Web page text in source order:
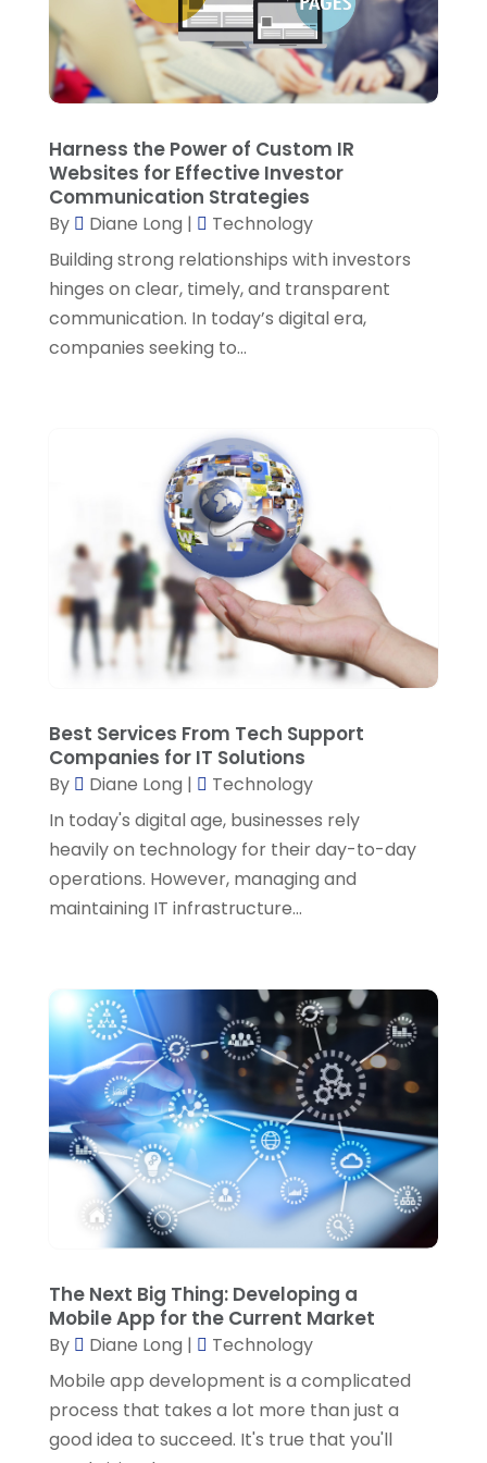
Supply Chain Management(1)
Technology(8)
Technologyigniter
(42)
Website Designer(2)
March 2023(2)
January 2023
October 2022(3)
September 2022(1)
August 2022
June 2022 (1)
May 2022(1)
April 2022(2)
February 2022(1)
January 2022(2)
December 2021(1)
November 2021 (1)
October 2021(3)
September 2021(2)
August 2021
July 2021(1)
June 2021(3)
February 2021(3)
January 2021(2)
December 2020
September 2020
(2)
August 2020(3)
July 2020(2)
June 2020(1)
March 2020
February 2020(3)
December 2019(1)
October 2019(2)
August 2019(2)
July 2019
(2)
May 2019(1)
March 2019(1)
Harness the Power of Custom IR
Websites for Effective Investor
Communication Strategies
By Diane Long |
Technology
Building strong relationships with investors
hinges on clear, timely, and transparent
communication. In today’s digital era,
companies seeking to...
Best Services From Tech Support
Companies for IT Solutions
By Diane Long |
Technology
In today's digital age, businesses rely
heavily on technology for their day-to-day
operations. However, managing and
maintaining IT infrastructure...
The Next Big Thing: Developing a
Mobile App for the Current Market
By Diane Long |
Technology
Mobile app development is a complicated
process that takes a lot more than just a
good idea to succeed. It's true that you'll